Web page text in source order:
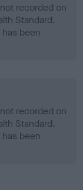
recorded on
Standard.
been
recorded on
Standard.
been